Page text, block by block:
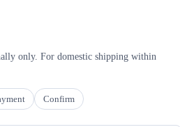
only. For domestic shipping within
Confirm